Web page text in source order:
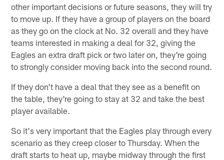
other important decisions or future seasons, they will try
to move up. If they have a group of players on the board
as they go on the clock at No. 32 overall and they have
teams interested in making a deal for 32, giving the
Eagles an extra draft pick or two later on, they're going
to strongly consider moving back into the second round.
If they don't have a deal that they see as a benefit on
the table, they're going to stay at 32 and take the best
player available.
So it's very important that the Eagles play through every
scenario as they creep closer to Thursday. When the
draft starts to heat up, maybe midway through the first